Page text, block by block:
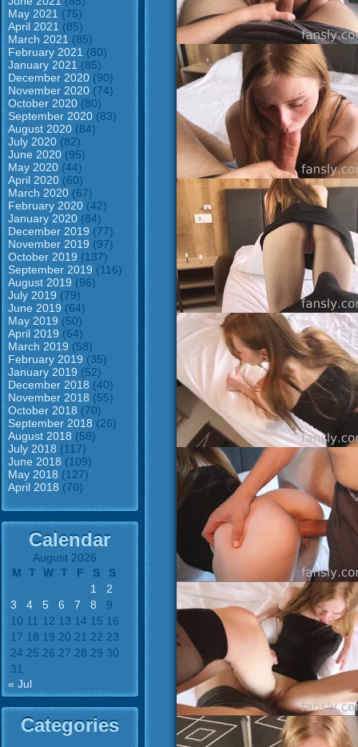
May 2021 (75)
April 2021 (85)
March 2021 (85)
February 2021 (80)
January 2021 (85)
December 2020 (90)
November 2020 (74)
October 2020 (80)
September 2020 (83)
August 2020 (84)
July 2020 (82)
June 2020 (95)
May 2020 (44)
April 2020 (60)
March 2020 (67)
February 2020 (42)
January 2020 (84)
December 2019 (77)
November 2019 (97)
October 2019 (137)
September 2019 (116)
August 2019 (96)
July 2019 (79)
June 2019 (64)
May 2019 (50)
April 2019 (64)
March 2019 (58)
February 2019 (35)
January 2019 (52)
December 2018 (40)
November 2018 (55)
October 2018 (70)
September 2018 (26)
August 2018 (58)
July 2018 (117)
June 2018 (109)
May 2018 (127)
April 2018 (70)
Calendar
August 2026
M
T W T F S
S
1
2
3
4 5 6 7 8
9
10 11 12 13 14 15 16
17 18 19 20 21 22 23
24 25 26 27 28 29 30
31
« Jul
Categories